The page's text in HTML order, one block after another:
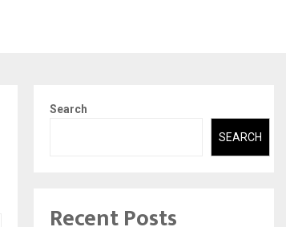
Search
SEARCH
Recent Posts